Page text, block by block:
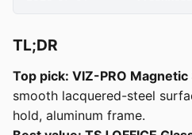
TL;DR
Top pick: VIZ-PRO
smooth lacquered-steel
hold, aluminum frame.